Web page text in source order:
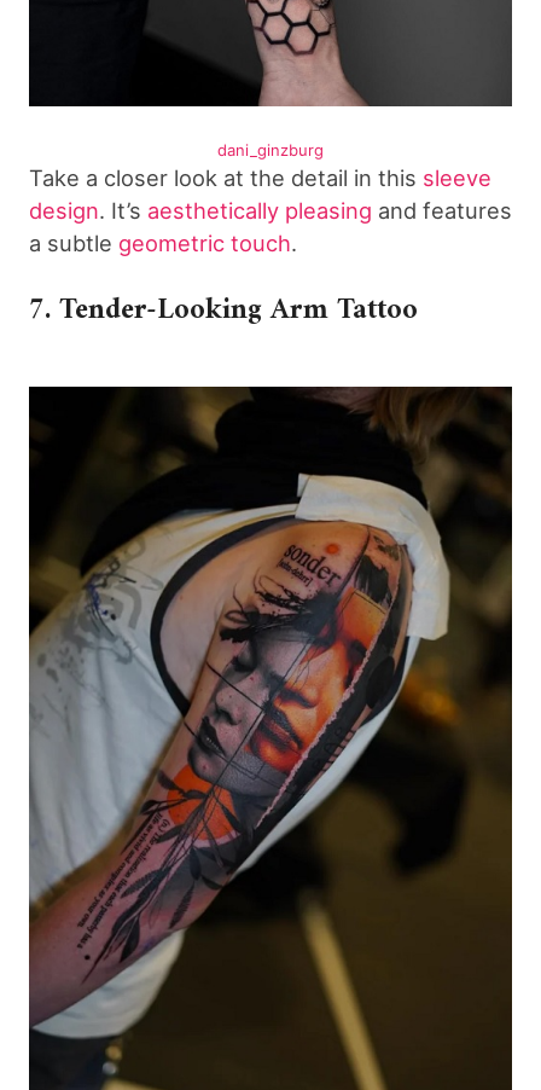
dani_ginzburg
Take a closer look at the detail in this sleeve
design. It’s aesthetically pleasing and features
a subtle geometric touch.
7. Tender-Looking Arm Tattoo